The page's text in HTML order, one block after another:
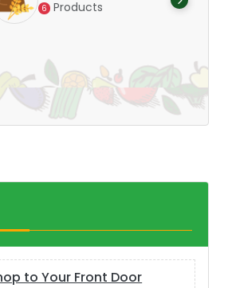
Products
to Your Front Door